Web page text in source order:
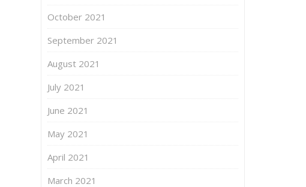
October 2021
September 2021
August 2021
July 2021
June 2021
May 2021
April 2021
March 2021